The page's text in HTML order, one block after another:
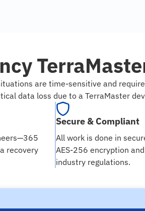
are time-sensitive and
data loss due to a TerraMaster
recovery
Secure & Compliant
All work is done in
AES-256 encryption
industry regulations.